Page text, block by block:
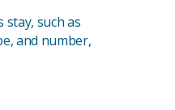
such as
and number,